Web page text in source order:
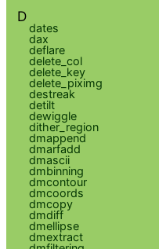
D
dates
dax
deflare
delete_col
delete_key
delete_piximg
destreak
detilt
dewiggle
dither_region
dmappend
dmarfadd
dmascii
dmbinning
dmcontour
dmcoords
dmcopy
dmdiff
dmellipse
dmextract